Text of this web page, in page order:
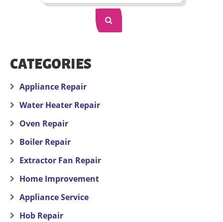
CATEGORIES
Appliance Repair
Water Heater Repair
Oven Repair
Boiler Repair
Extractor Fan Repair
Home Improvement
Appliance Service
Hob Repair